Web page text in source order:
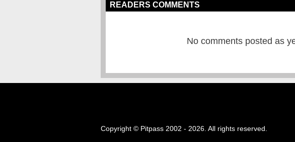
READERS COMMENTS
No comments posted as
Copyright © Pitpass 2002 - 2026. All rights reserved.